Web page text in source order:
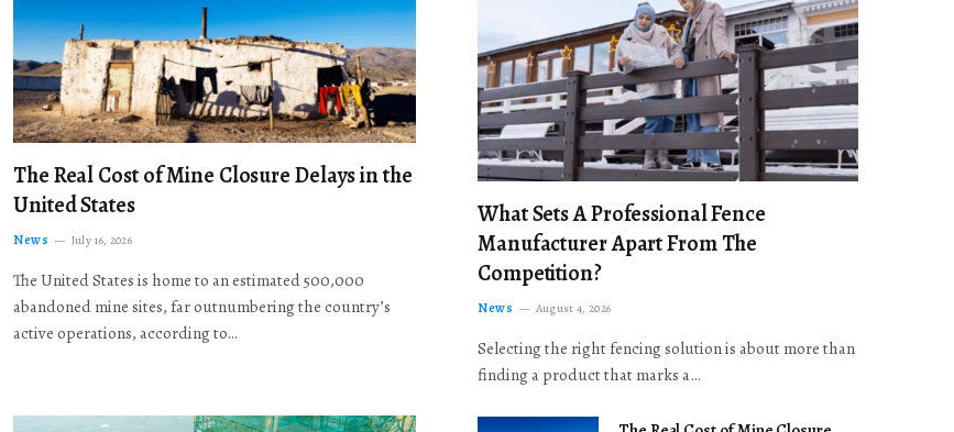
The Real Cost of Mine Closure Delays in the
United States
News July 16, 2026
The United States is home to an estimated 500,000
abandoned mine sites, far outnumbering the country’s
active operations, according to…
What Sets A Professional Fence
Manufacturer Apart From The
Competition?
News August 4, 2026
Selecting the right fencing solution is about more than
finding a product that marks a…